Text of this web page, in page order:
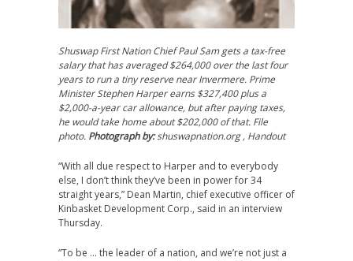
Shuswap First Nation Chief Paul Sam gets a tax-free
salary that has averaged $264,000 over the last four
years to run a tiny reserve near Invermere. Prime
Minister Stephen Harper earns $327,400 plus a
$2,000-a-year car allowance, but after paying taxes,
he would take home about $202,000 of that. File
photo. Photograph by:shuswapnation.org , Handout
“With all due respect to Harper and to everybody
else, I don’t think they’ve been in power for 34
straight years,” Dean Martin, chief executive officer of
Kinbasket Development Corp., said in an interview
Thursday.
“To be … the leader of a nation, and we’re not just a